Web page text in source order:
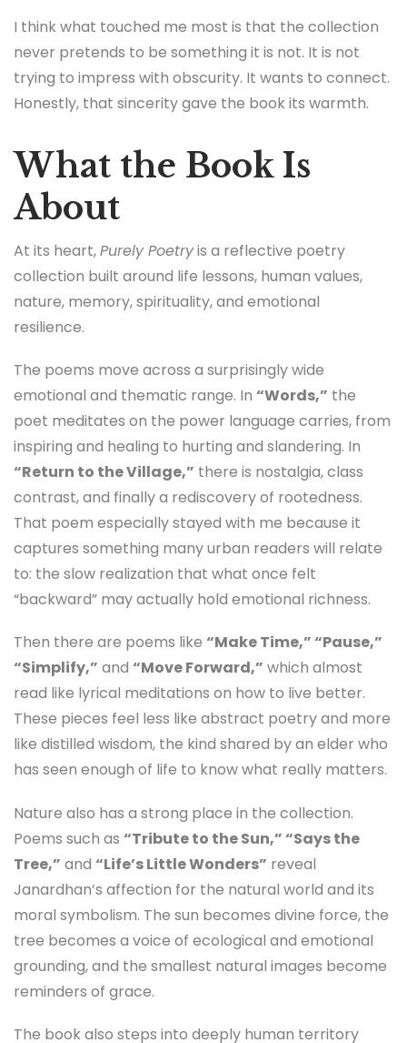
I think what touched me most is that the collection
never pretends to be something it is not. It is not
trying to impress with obscurity. It wants to connect.
Honestly, that sincerity gave the book its warmth.
What the Book Is
About
At its heart,Purely Poetryis a reflective poetry
collection built around life lessons, human values,
nature, memory, spirituality, and emotional
resilience.
The poems move across a surprisingly wide
emotional and thematic range. In “Words,” the
poet meditates on the power language carries, from
inspiring and healing to hurting and slandering. In
“Return to the Village,” there is nostalgia, class
contrast, and finally a rediscovery of rootedness.
That poem especially stayed with me because it
captures something many urban readers will relate
to: the slow realization that what once felt
“backward” may actually hold emotional richness.
Then there are poems like “Make Time,” “Pause,”
“Simplify,” and “Move Forward,” which almost
read like lyrical meditations on how to live better.
These pieces feel less like abstract poetry and more
like distilled wisdom, the kind shared by an elder who
has seen enough of life to know what really matters.
Nature also has a strong place in the collection.
Poems such as “Tribute to the Sun,” “Says the
Tree,” and “Life’s Little Wonders” reveal
Janardhan’s affection for the natural world and its
moral symbolism. The sun becomes divine force, the
tree becomes a voice of ecological and emotional
grounding, and the smallest natural images become
reminders of grace.
The book also steps into deeply human territory